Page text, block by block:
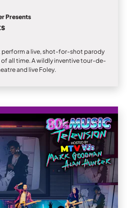
Presents
perform a live, shot-for-shot parody
all time. A wildly inventive tour-de-
and live Foley.